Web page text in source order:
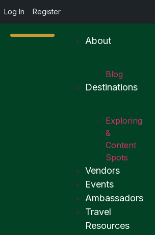
Log In Register
About
Blog
Destinations
Exploring
&
Content
Spots
Vendors
Events
Ambassadors
Travel
Resources